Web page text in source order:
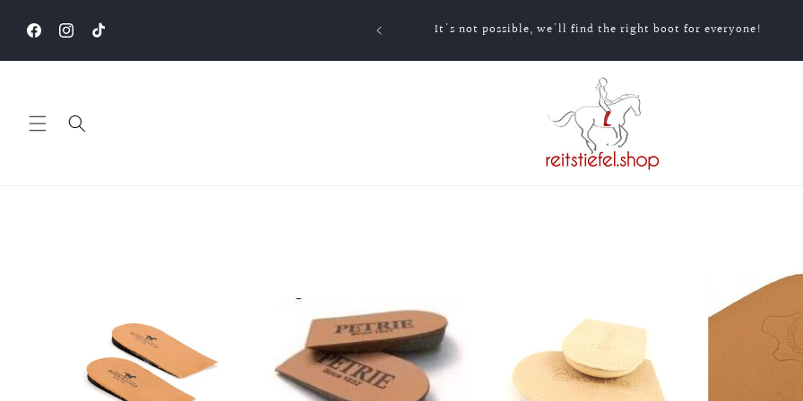
content
FacebookInstagram
TikTok
It's not possible, we'll find the right boot for everyone!